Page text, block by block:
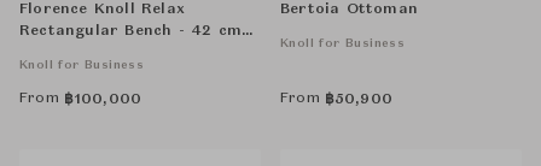
Florence Knoll Relax
Rectangular Bench - 42 cm
Knoll for Business
From ฿100,000
Bertoia Ottoman
Knoll for Business
From ฿50,900